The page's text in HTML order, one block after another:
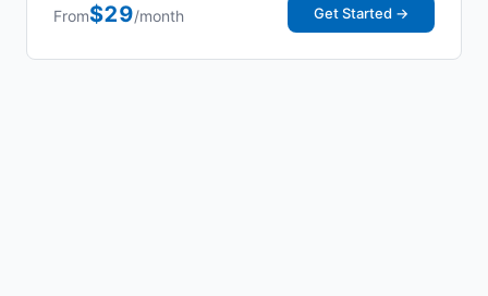
From$29/month Get Started →